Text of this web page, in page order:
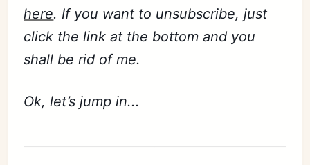
here. If you want to unsubscribe, just
click the link at the bottom and you
shall be rid of me.
Ok, let’s jump in...